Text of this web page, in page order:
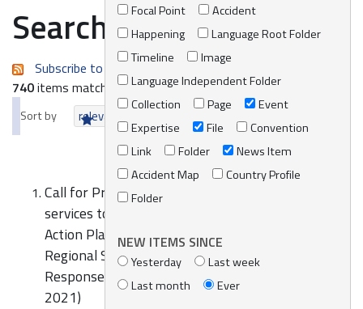
Focal Point
Accident
Happening
Language Root Folder
Timeline
Image
Language Independent Folder
Collection
Page
Event
Expertise
File
Convention
Link
Folder
News Item
Accident Map
Country Profile
Folder
NEW ITEMS SINCE
Yesterday
Last week
Last month
Ever
Search results
Subscribe to an always-updated RSS feed.
740items matching your search terms.
Sort by relevance date (newest first)
Call for Proposals for the provision of consultancy
services to support the preparation of National
Action Plans for the implementation of the
Regional Strategy for Prevention of and
Response to Marine Pollution from Ships (2016-
2021)